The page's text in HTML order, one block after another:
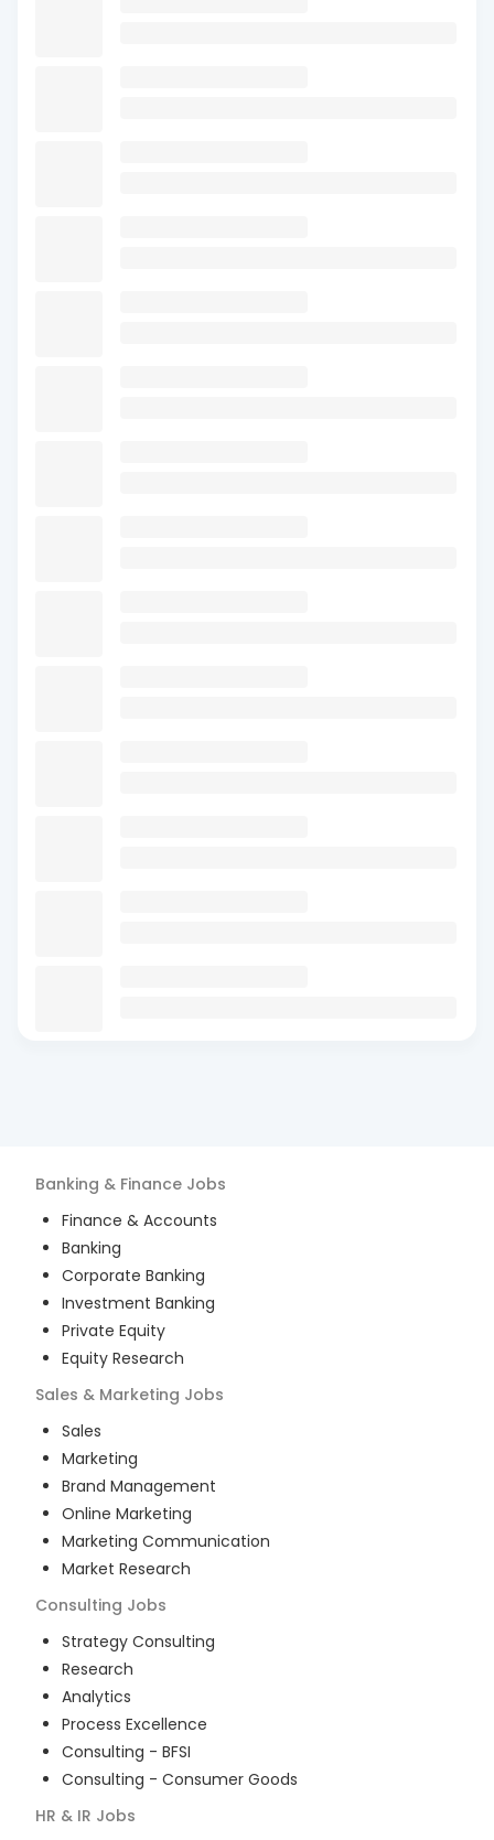
Banking & Finance Jobs
Finance & Accounts
Banking
Corporate Banking
Investment Banking
Private Equity
Equity Research
Sales & Marketing Jobs
Sales
Marketing
Brand Management
Online Marketing
Marketing Communication
Market Research
Consulting Jobs
Strategy Consulting
Research
Analytics
Process Excellence
Consulting - BFSI
Consulting - Consumer Goods
HR & IR Jobs